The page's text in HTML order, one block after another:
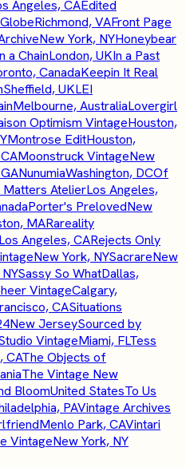
Angeles, CAEdited
Richmond, VAFront Page
New York, NYHoneybear
a ChainLondon, UKIn a Past
CanadaKeepin It Real
Sheffield, UKLEI
Melbourne, AustraliaLovergirl
Optimism VintageHouston,
Montrose EditHouston,
Moonstruck VintageNew
NunumiaWashington, DCOf
Matters AtelierLos Angeles,
Porter's PrelovedNew
MARareality
Los Angeles, CARejects Only
New York, NYSacrareNew
Sassy So WhatDallas,
VintageCalgary,
CASituations
New JerseySourced by
VintageMiami, FLTess
CAThe Objects of
The Vintage New
BloomUnited StatesTo Us
PAVintage Archives
Menlo Park, CAVintari
VintageNew York, NY